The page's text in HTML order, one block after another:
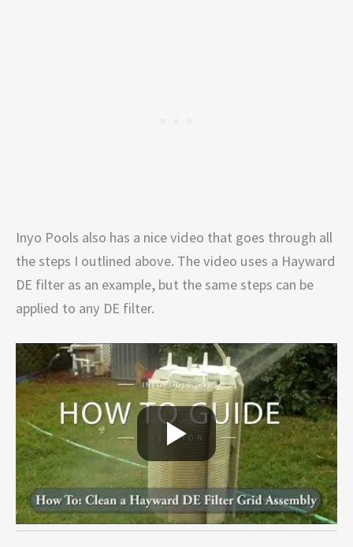
Inyo Pools also has a nice video that goes through all
the steps I outlined above. The video uses a Hayward
DE filter as an example, but the same steps can be
applied to any DE filter.